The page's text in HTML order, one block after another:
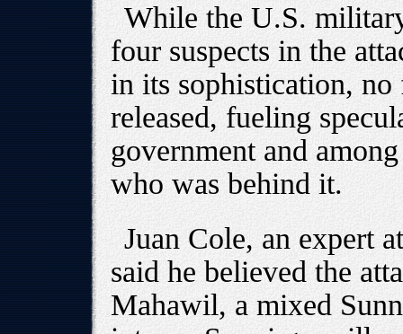
While the U.S.
four suspects in the
in its sophistication,
released, fueling
government and
who was behind it.
Juan Cole, an expert
said he believed the
Mahawil, a mixed